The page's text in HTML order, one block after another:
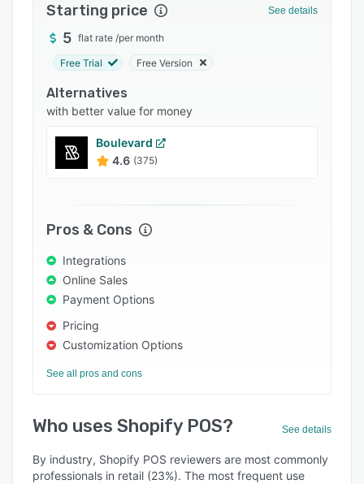
Integrations
Support options
FAQs
Popular comparisons
Starting price See details
5 flat rate /per month
Free Trial Free Version
Alternatives
with better value for money
Boulevard
4.6 (375)
Pros & Cons
Integrations
Online Sales
Payment Options
Pricing
Customization Options
See all pros and cons
Who uses Shopify POS? See details
By industry, Shopify POS reviewers are most commonly
professionals in retail (23%). The most frequent use